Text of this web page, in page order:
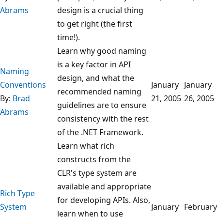
Abrams
design is a crucial thing
to get right (the first
time!).
Naming
Conventions
By: Brad
Abrams
Learn why good naming
is a key factor in API
design, and what the
recommended naming
guidelines are to ensure
consistency with the rest
of the .NET Framework.
January
21, 2005
January
26, 2005
Rich Type
System
Learn what rich
constructs from the
CLR's type system are
available and appropriate
for developing APIs. Also,
learn when to use
January February